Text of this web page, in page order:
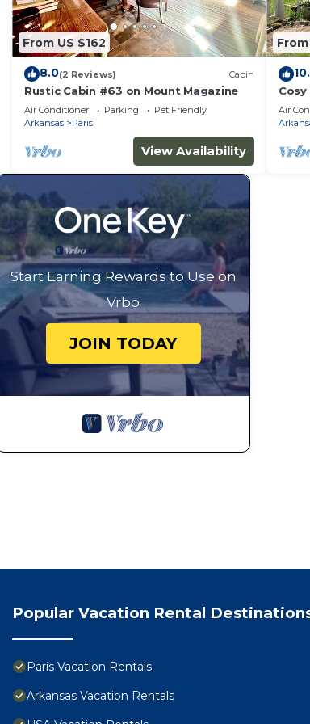
about the Cabin in Paris, such as places to
From US $162
8.0(2 Reviews) Cabin
Rustic Cabin #63 on Mount Magazine
Air Conditioner Parking
Pet Friendly
Arkansas
Paris
View Availability
Air
Start Earning Rewards to Use on
Vrbo
JOIN TODAY
Popular Vacation Rental
Paris Vacation Rentals
Arkansas Vacation Rentals